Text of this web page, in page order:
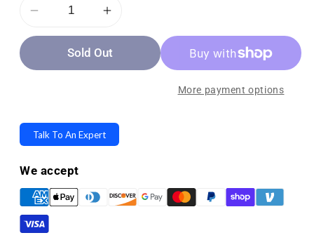
Decrease
quantity
OPTP
Corrector
-
Improves
Upper
Back
and
Neck
Increase
quantity
for
OPTP
Corrector
-
Back
Sold Out
More payment options
Talk To An Expert
We accept